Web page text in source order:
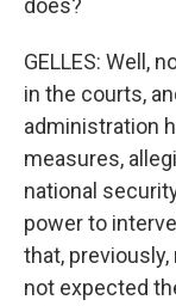
does?
GELLES: Well,
in the courts,
administration
measures,
national
power to
that,
not expected